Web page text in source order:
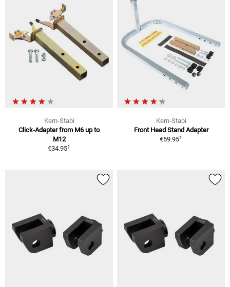
Kern-Stabi
Click-Adapter from M6 up to
M12
€34.951
Kern-Stabi
Front Head Stand Adapter
€59.951